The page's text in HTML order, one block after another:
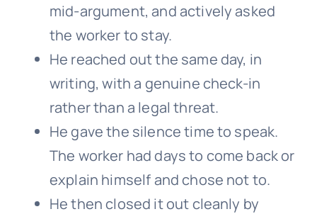
mid-argument, and actively asked
the worker to stay.
He reached out the same day, in
writing, with a genuine check-in
rather than a legal threat.
He gave the silence time to speak.
The worker had days to come back or
explain himself and chose not to.
He then closed it out cleanly by